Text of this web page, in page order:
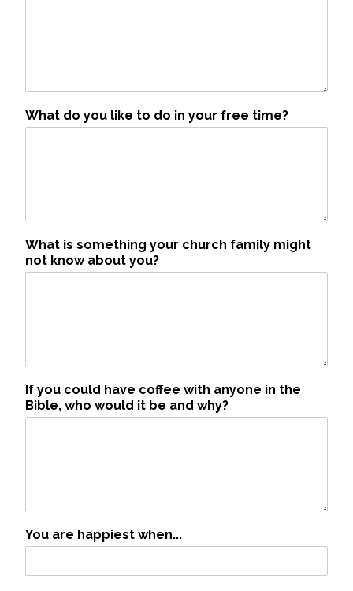
What do you like to do in your free time?
What is something your church family might
not know about you?
If you could have coffee with anyone in the
Bible, who would it be and why?
You are happiest when...